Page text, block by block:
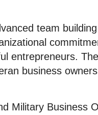
team
entrepreneurs.
business
Military Business